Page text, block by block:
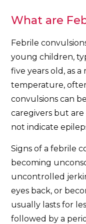
What are
Febrile
young children,
five years old, as
temperature,
convulsions can
caregivers but
not indicate
Signs of a febrile
becoming
uncontrolled
eyes back, or
usually lasts for
followed by a